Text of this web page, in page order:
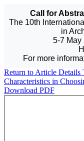
Call for
The 10th
in
5-7 May
For more
Return to Article Details
Characteristics in
Download PDF